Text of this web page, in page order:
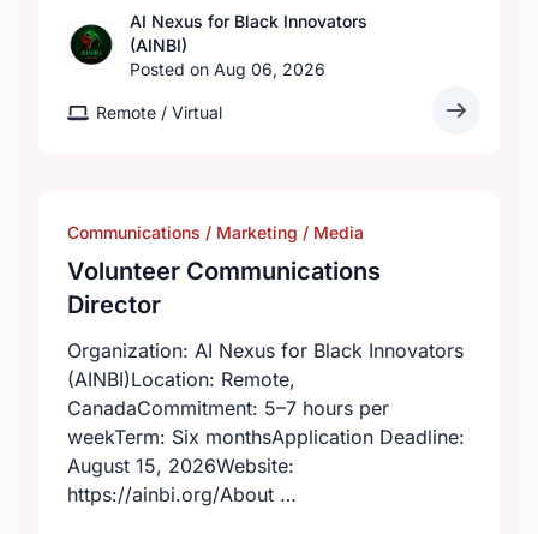
AI Nexus for Black Innovators
(AINBI)
Posted on Aug 06, 2026
Remote / Virtual
Communications / Marketing / Media
Volunteer Communications
Director
Organization: AI Nexus for Black Innovators
(AINBI)Location: Remote,
CanadaCommitment: 5–7 hours per
weekTerm: Six monthsApplication Deadline:
August 15, 2026Website:
https://ainbi.org/About …